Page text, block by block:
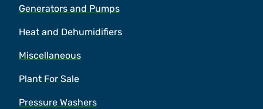
Generators and Pumps
Heat and Dehumidifiers
Miscellaneous
Plant For Sale
Pressure Washers